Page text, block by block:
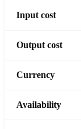
Input cost
Output cost
Currency
Availability